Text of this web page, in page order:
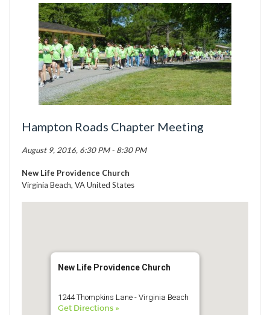
TICK BUSTERS
PREVENTION
GRANTS
CALENDAR
CONTACT US
Hampton Roads Chapter Meeting
August 9, 2016, 6:30 PM - 8:30 PM
New Life Providence Church
Virginia Beach, VA United States
New Life Providence Church
1244 Thompkins Lane - Virginia Beach
Get Directions »